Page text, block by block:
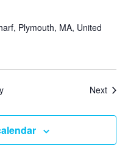
Plymouth, MA, United
Next